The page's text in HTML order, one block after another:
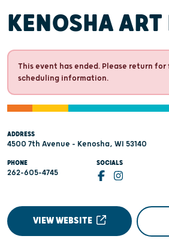
KENOSHA
This event has ended. Please return
scheduling information.
ADDRESS
4500 7th Avenue - Kenosha, WI 53140
PHONE
262-605-4745
SOCIALS
VIEW WEBSITE